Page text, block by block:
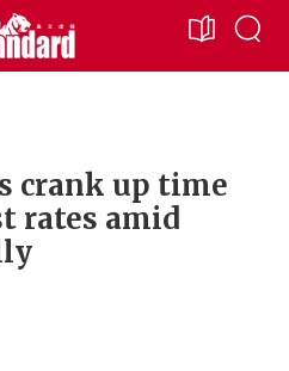
crank up time
rates amid